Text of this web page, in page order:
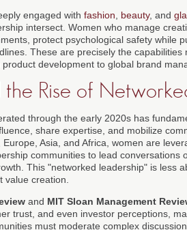
engaged with fashion, beauty, and
intersect. Women who manage
protect psychological safety while
These are precisely the
development to global brand
the Rise of
through the early 2020s has
share expertise, and mobilize
Asia, and Africa, women are
communities to lead conversations
This "networked leadership" is less
value creation.
and MIT Sloan Management
trust, and even investor perceptions,
must moderate complex